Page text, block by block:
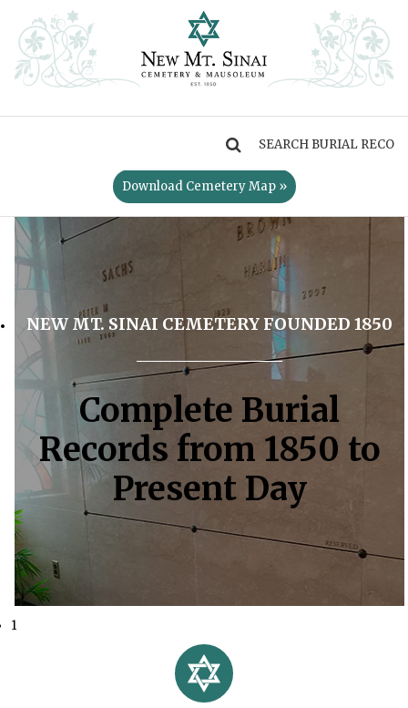
Download Cemetery Map »
NEW MT. SINAI CEMETERY FOUNDED 1850
Complete Burial
Records from 1850 to
Present Day
1